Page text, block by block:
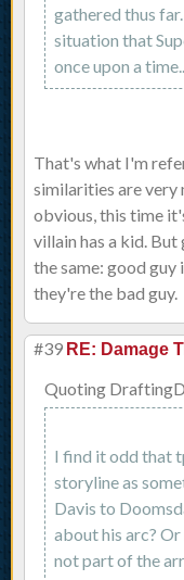
gathered thus
situation that
once upon a
That's what I'm
similarities are very
obvious, this time
villain has a kid. But
the same: good
they're the bad guy.
#39 RE: Damage
Quoting
I find it odd that
storyline as
Davis to
about his arc?
not part of the